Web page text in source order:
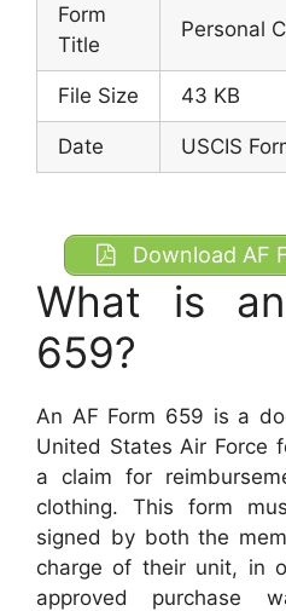
Form
Title
Personal
File Size 43 KB
Date USCIS
Download AF
What is
659?
An AF Form 659 is a
United States Air Force
a claim for
clothing. This form
signed by both the
charge of their unit, in
approved purchase